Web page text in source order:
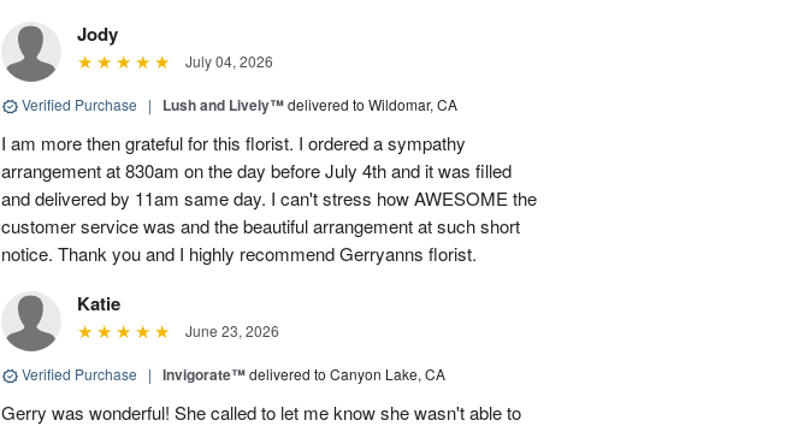
Jody
July 04, 2026
Verified Purchase | Lush and Lively™delivered to Wildomar, CA
I am more then grateful for this florist. I ordered a sympathy
arrangement at 830am on the day before July 4th and it was filled
and delivered by 11am same day. I can't stress how AWESOME the
customer service was and the beautiful arrangement at such short
notice. Thank you and I highly recommend Gerryanns florist.
Katie
June 23, 2026
Verified Purchase | Invigorate™delivered to Canyon Lake, CA
Gerry was wonderful! She called to let me know she wasn't able to